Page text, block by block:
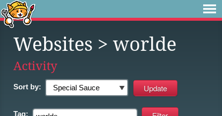
Websites > worlde
Activity
Sort by:
Tag: